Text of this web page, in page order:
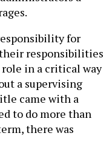
for
responsibilities
in a critical way
a supervising
came with a
to do more than
there was